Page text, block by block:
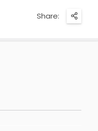
Share: